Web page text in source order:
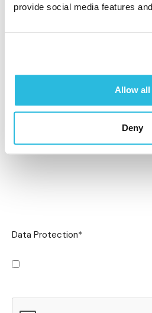
provide social media features
Allow all
Deny
Data Protection*